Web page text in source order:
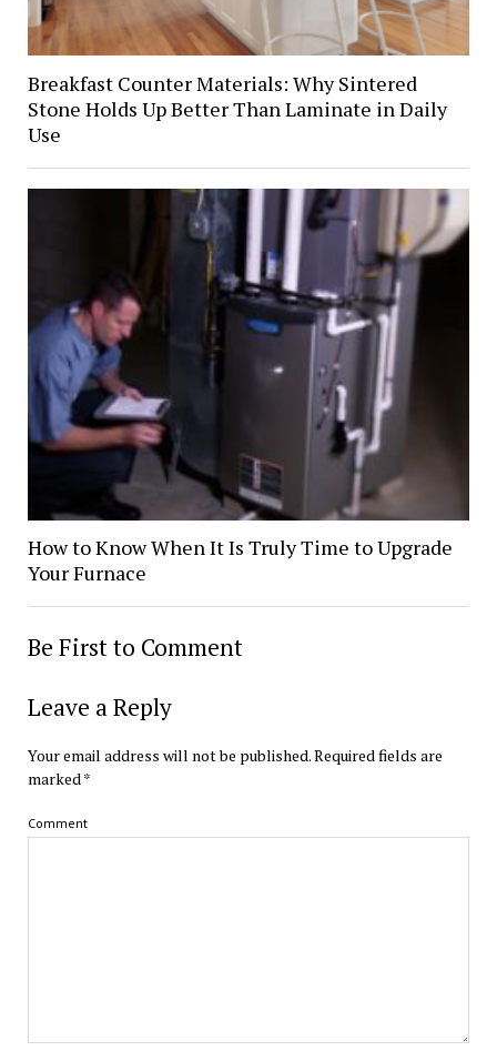
Breakfast Counter Materials: Why Sintered
Stone Holds Up Better Than Laminate in Daily
Use
How to Know When It Is Truly Time to Upgrade
Your Furnace
Be First to Comment
Leave a Reply
Your email address will not be published.Required fields are
marked*
Comment